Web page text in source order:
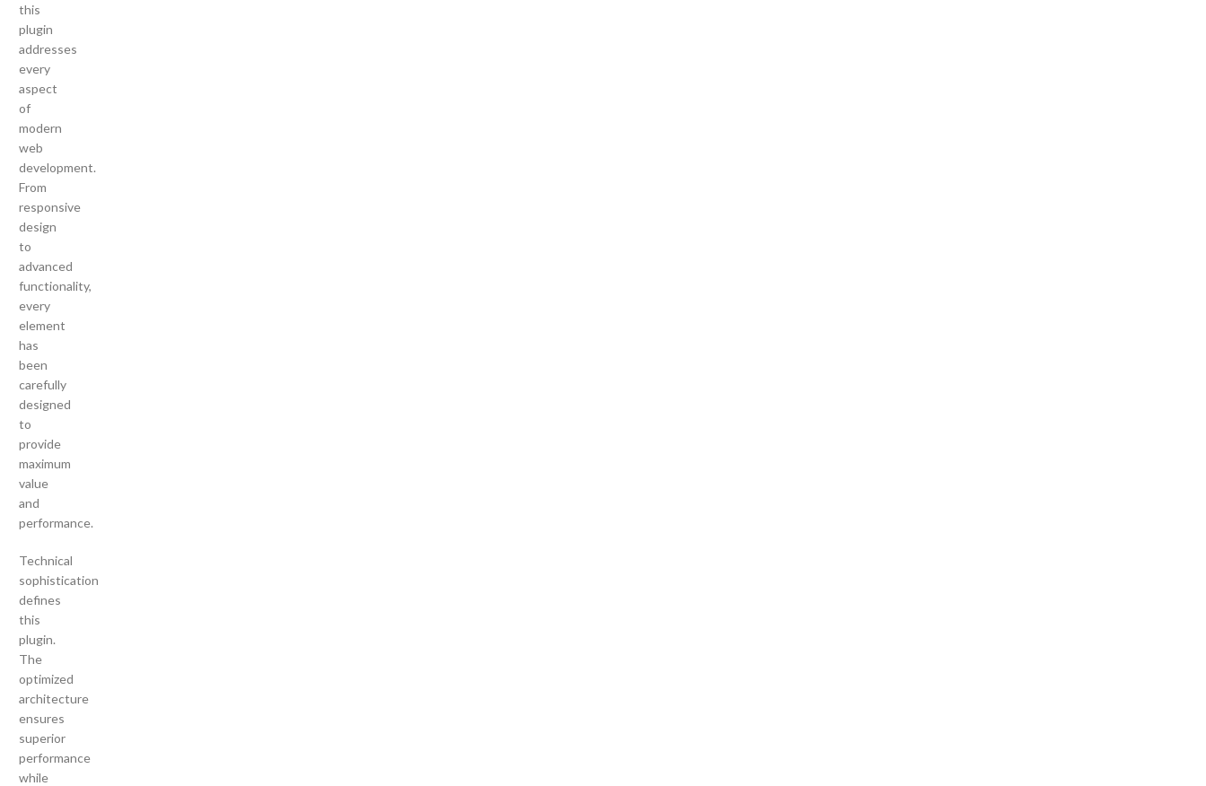
this
plugin
addresses
every
aspect
of
modern
web
development.
From
responsive
design
to
advanced
functionality,
every
element
has
been
carefully
designed
to
provide
maximum
value
and
performance.
Technical
sophistication
defines
this
plugin.
The
optimized
architecture
ensures
superior
performance
while